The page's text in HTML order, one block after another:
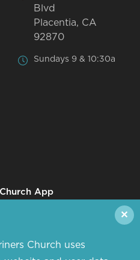
Blvd
Placentia, CA
92870
Sundays 9 & 10:30a
App
Church uses
✕